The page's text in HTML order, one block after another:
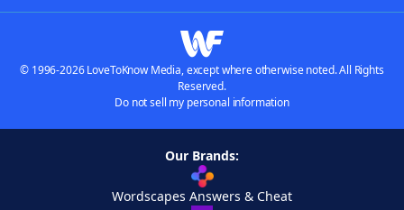
© 1996-2026 LoveToKnow Media, except where otherwise noted. All Rights
Reserved.
Do not sell my personal information
Our Brands:
Wordscapes Answers & Cheat